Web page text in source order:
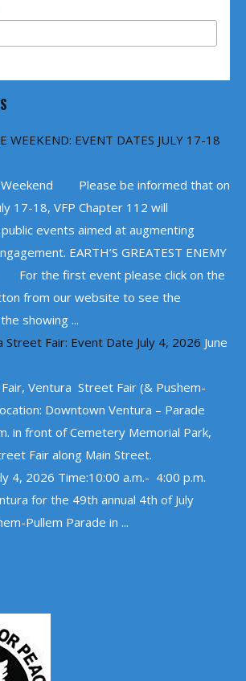
WEEKEND: EVENT DATES JULY 17-18
Weekend Please be informed that on
17-18, VFP Chapter 112 will
events aimed at augmenting
EARTH’S GREATEST ENEMY
For the first event please click on the
from our website to see the
showing ...
Street Fair: Event Date July 4, 2026 June
Ventura Street Fair (& Pushem-
Downtown Ventura – Parade
in front of Cemetery Memorial Park,
Fair along Main Street.
4, 2026 Time:10:00 a.m.- 4:00 p.m.
for the 49th annual 4th of July
Pullem Parade in ...